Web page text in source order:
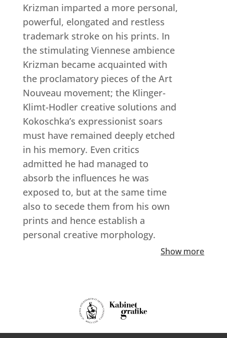
Krizman imparted a more personal,
powerful, elongated and restless
trademark stroke on his prints. In
the stimulating Viennese ambience
Krizman became acquainted with
the proclamatory pieces of the Art
Nouveau movement; the Klinger-
Klimt-Hodler creative solutions and
Kokoschka’s expressionist soars
must have remained deeply etched
in his memory. Even critics
admitted he had managed to
absorb the influences he was
exposed to, but at the same time
also to secede them from his own
prints and hence establish a
personal creative morphology.